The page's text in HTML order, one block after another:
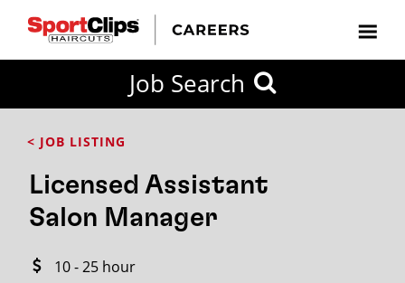
Job Search
< JOB LISTING
Licensed Assistant
Salon Manager
10 - 25 hour
FROM?
Search
City / State